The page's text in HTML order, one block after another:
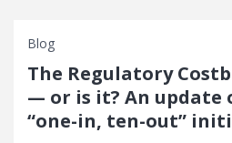
Blog
The Regulatory
— or is it? An update
“one-in, ten-out”